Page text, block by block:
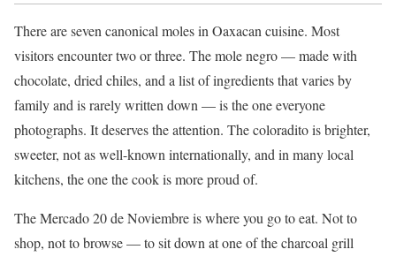
There are seven canonical moles in Oaxacan cuisine. Most
visitors encounter two or three. The mole negro — made with
chocolate, dried chiles, and a list of ingredients that varies by
family and is rarely written down — is the one everyone
photographs. It deserves the attention. The coloradito is brighter,
sweeter, not as well-known internationally, and in many local
kitchens, the one the cook is more proud of.
The Mercado 20 de Noviembre is where you go to eat. Not to
shop, not to browse — to sit down at one of the charcoal grill